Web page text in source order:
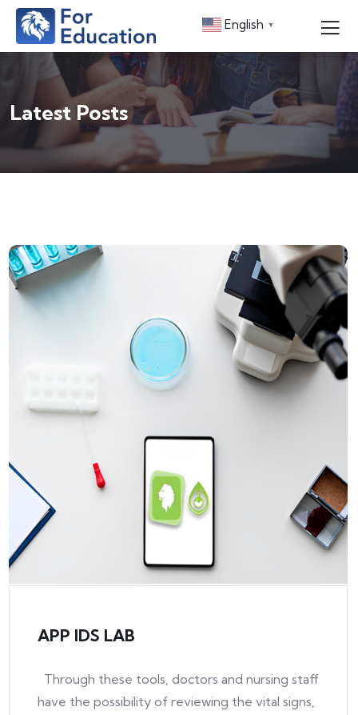
Latest Posts
APP IDS LAB
Through these tools, doctors and nursing staff
have the possibility of reviewing the vital signs,
English ▼